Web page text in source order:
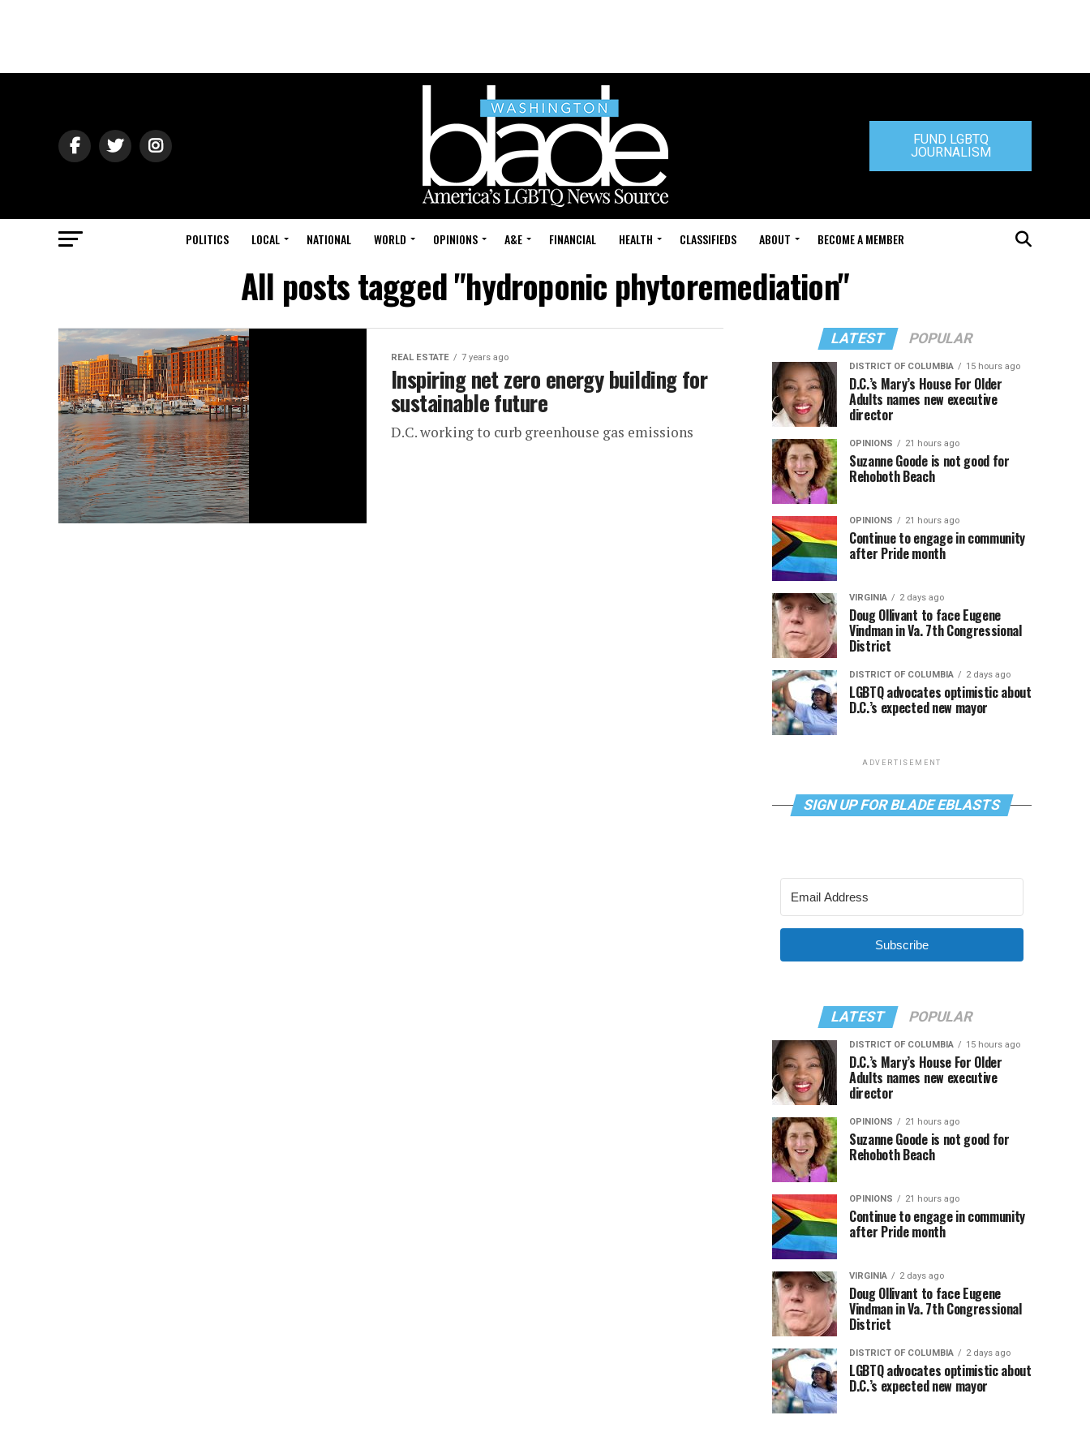
FUND LGBTQ
JOURNALISM
POLITICS LOCAL NATIONAL WORLD OPINIONS A&E FINANCIAL HEALTH CLASSIFIEDS ABOUT BECOME A MEMBER
All posts tagged "hydroponic phytoremediation"
REAL ESTATE 7 years ago
Inspiring net zero energy building for
sustainable future
D.C. working to curb greenhouse gas emissions
LATEST POPULAR
DISTRICT OF COLUMBIA 15 hours ago
D.C.’s Mary’s House For Older
Adults names new executive
director
OPINIONS 21 hours ago
Suzanne Goode is not good for
Rehoboth Beach
OPINIONS 21 hours ago
Continue to engage in community
after Pride month
VIRGINIA 2 days ago
Doug Ollivant to face Eugene
Vindman in Va. 7th Congressional
District
DISTRICT OF COLUMBIA 2 days ago
LGBTQ advocates optimistic about
D.C.’s expected new mayor
ADVERTISEMENT
SIGN UP FOR BLADE EBLASTS
Subscribe
LATEST POPULAR
DISTRICT OF COLUMBIA 15 hours ago
D.C.’s Mary’s House For Older
Adults names new executive
director
OPINIONS 21 hours ago
Suzanne Goode is not good for
Rehoboth Beach
OPINIONS 21 hours ago
Continue to engage in community
after Pride month
VIRGINIA 2 days ago
Doug Ollivant to face Eugene
Vindman in Va. 7th Congressional
District
DISTRICT OF COLUMBIA 2 days ago
LGBTQ advocates optimistic about
D.C.’s expected new mayor